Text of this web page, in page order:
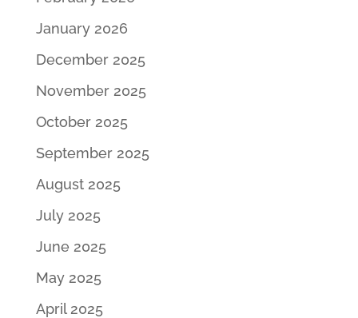
January 2026
December 2025
November 2025
October 2025
September 2025
August 2025
July 2025
June 2025
May 2025
April 2025